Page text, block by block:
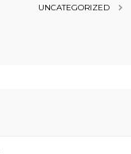
UNCATEGORIZED